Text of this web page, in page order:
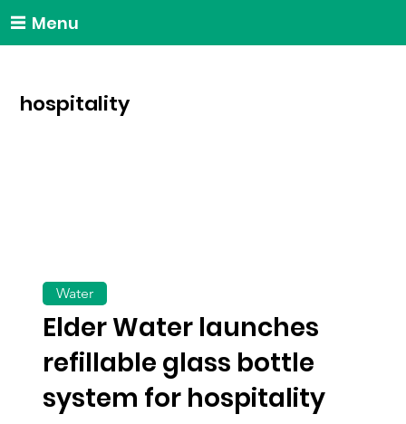
Menu
hospitality
Elder Water launches
refillable glass bottle
system for hospitality
Water